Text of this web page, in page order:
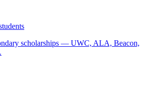
scholarships — UWC, ALA, Beacon,